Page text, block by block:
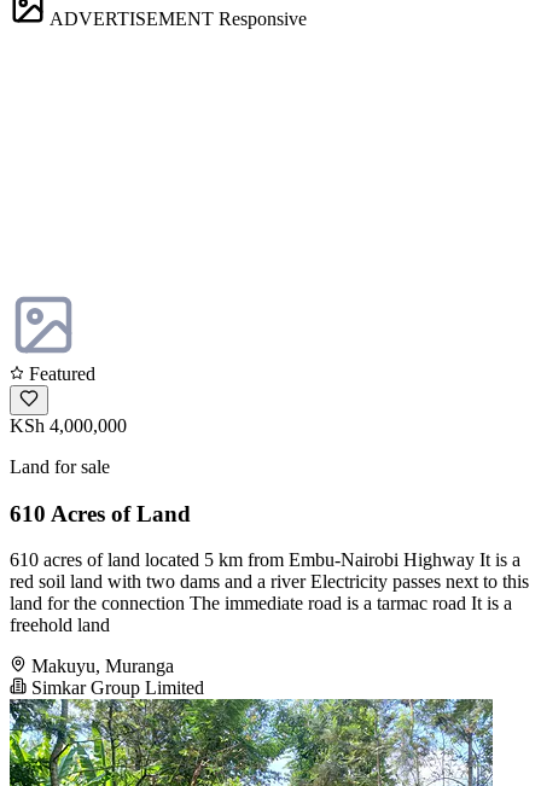
ADVERTISEMENT Responsive
Featured
KSh 4,000,000
Land for sale
610 Acres of Land
610 acres of land located 5 km from Embu-Nairobi Highway It is a
red soil land with two dams and a river Electricity passes next to this
land for the connection The immediate road is a tarmac road It is a
freehold land
Makuyu, Muranga
Simkar Group Limited